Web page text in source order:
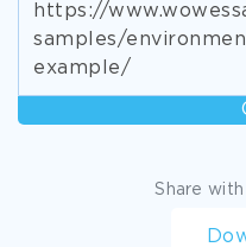
https://
samples/
example/
Share